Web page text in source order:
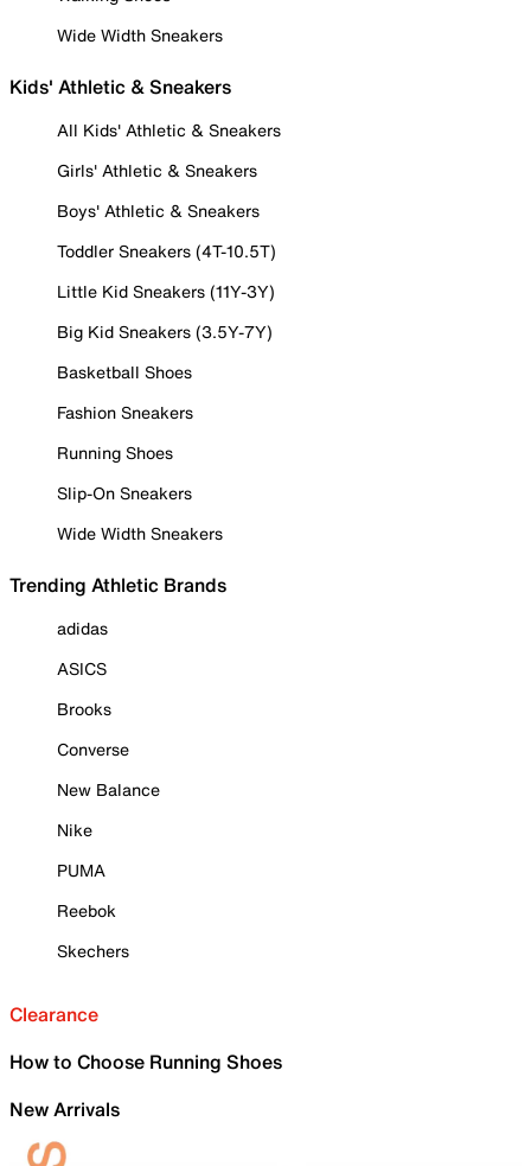
Wide Width Sneakers
Kids' Athletic & Sneakers
All Kids' Athletic & Sneakers
Girls' Athletic & Sneakers
Boys' Athletic & Sneakers
Toddler Sneakers (4T-10.5T)
Little Kid Sneakers (11Y-3Y)
Big Kid Sneakers (3.5Y-7Y)
Basketball Shoes
Fashion Sneakers
Running Shoes
Slip-On Sneakers
Wide Width Sneakers
Trending Athletic Brands
adidas
ASICS
Brooks
Converse
New Balance
Nike
PUMA
Reebok
Skechers
Clearance
How to Choose Running Shoes
New Arrivals